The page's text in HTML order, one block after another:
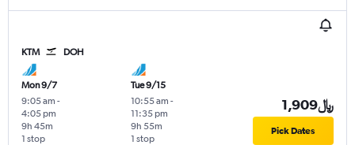
KTM DOH
Mon 9/7
9:05 am -
4:05 pm
1 stop
9h 45m
Tue 9/15
10:55 am -
11:35 pm
1 stop
9h 55m
1,909﷼
Pick Dates